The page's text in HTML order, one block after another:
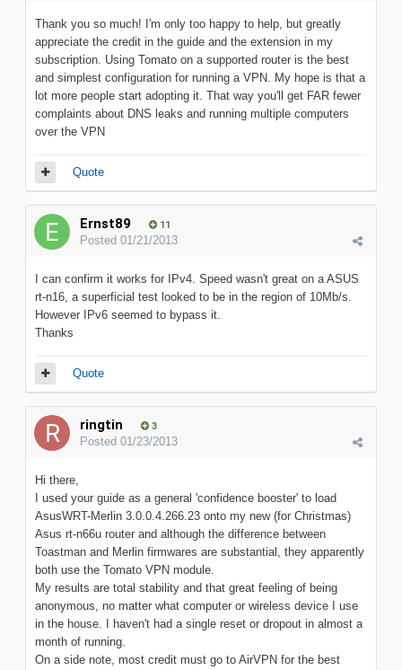
Thank you so much! I'm only too happy to help, but greatly
appreciate the credit in the guide and the extension in my
subscription. Using Tomato on a supported router is the best
and simplest configuration for running a VPN. My hope is that a
lot more people start adopting it. That way you'll get FAR fewer
complaints about DNS leaks and running multiple computers
over the VPN
Quote
Ernst89 11
Posted 01/21/2013
I can confirm it works for IPv4. Speed wasn't great on a ASUS
rt-n16, a superficial test looked to be in the region of 10Mb/s.
However IPv6 seemed to bypass it.
Thanks
Quote
ringtin 3
Posted 01/23/2013
Hi there,
I used your guide as a general 'confidence booster' to load
AsusWRT-Merlin 3.0.0.4.266.23 onto my new (for Christmas)
Asus rt-n66u router and although the difference between
Toastman and Merlin firmwares are substantial, they apparently
both use the Tomato VPN module.
My results are total stability and that great feeling of being
anonymous, no matter what computer or wireless device I use
in the house. I haven't had a single reset or dropout in almost a
month of running.
On a side note, most credit must go to AirVPN for the best